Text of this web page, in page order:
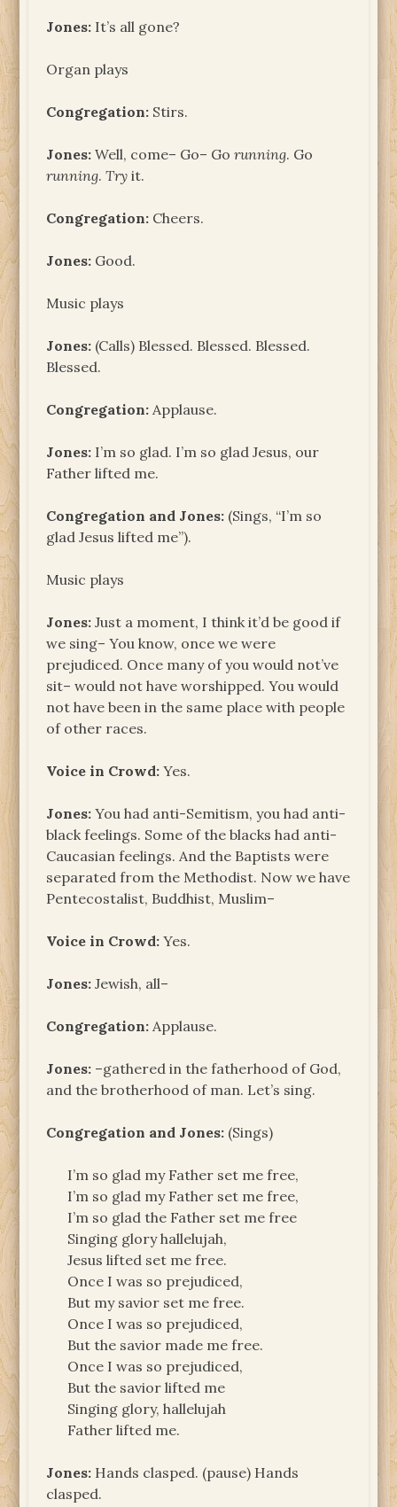
Jones: It’s all gone?
Organ plays
Congregation: Stirs.
Jones: Well, come– Go– Gorunning. Go
running.Try it.
Congregation: Cheers.
Jones: Good.
Music plays
Jones: (Calls) Blessed. Blessed. Blessed.
Blessed.
Congregation: Applause.
Jones: I’m so glad. I’m so glad Jesus, our
Father lifted me.
Congregation and Jones: (Sings, “I’m so
glad Jesus lifted me”).
Music plays
Jones: Just a moment, I think it’d be good if
we sing– You know, once we were
prejudiced. Once many of you would not’ve
sit– would not have worshipped. You would
not have been in the same place with people
of other races.
Voice in Crowd: Yes.
Jones: You had anti-Semitism, you had anti-
black feelings. Some of the blacks had anti-
Caucasian feelings. And the Baptists were
separated from the Methodist. Now we have
Pentecostalist, Buddhist, Muslim–
Voice in Crowd: Yes.
Jones: Jewish, all–
Congregation: Applause.
Jones: –gathered in the fatherhood of God,
and the brotherhood of man. Let’s sing.
Congregation and Jones: (Sings)
I’m so glad my Father set me free,
I’m so glad my Father set me free,
I’m so glad the Father set me free
Singing glory hallelujah,
Jesus lifted set me free.
Once I was so prejudiced,
But my savior set me free.
Once I was so prejudiced,
But the savior made me free.
Once I was so prejudiced,
But the savior lifted me
Singing glory, hallelujah
Father lifted me.
Jones: Hands clasped. (pause) Hands
clasped.